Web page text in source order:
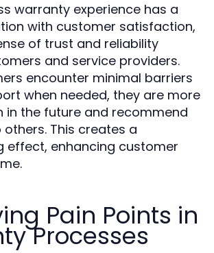
warranty experience has a
with customer satisfaction,
of trust and reliability
and service providers.
encounter minimal barriers
when needed, they are more
in the future and recommend
This creates a
effect, enhancing customer
Pain Points in
Processes